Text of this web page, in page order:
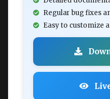
Regular bug fixes
Easy to customize